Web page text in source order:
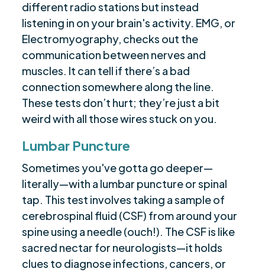
different radio stations but instead
listening in on your brain's activity. EMG, or
Electromyography, checks out the
communication between nerves and
muscles. It can tell if there’s a bad
connection somewhere along the line.
These tests don’t hurt; they’re just a bit
weird with all those wires stuck on you.
Lumbar Puncture
Sometimes you've gotta go deeper—
literally—with a lumbar puncture or spinal
tap. This test involves taking a sample of
cerebrospinal fluid (CSF) from around your
spine using a needle (ouch!). The CSF is like
sacred nectar for neurologists—it holds
clues to diagnose infections, cancers, or